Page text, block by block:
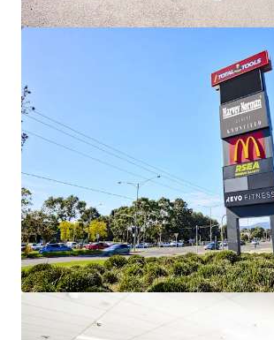
Coles Lindfield
380 Pacific Highway, Lindfield, NSW, 2070, AU
4,502 m²
Retail